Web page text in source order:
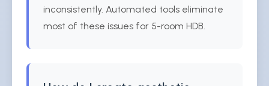
inconsistently. Automated tools eliminate
most of these issues for 5-room HDB.